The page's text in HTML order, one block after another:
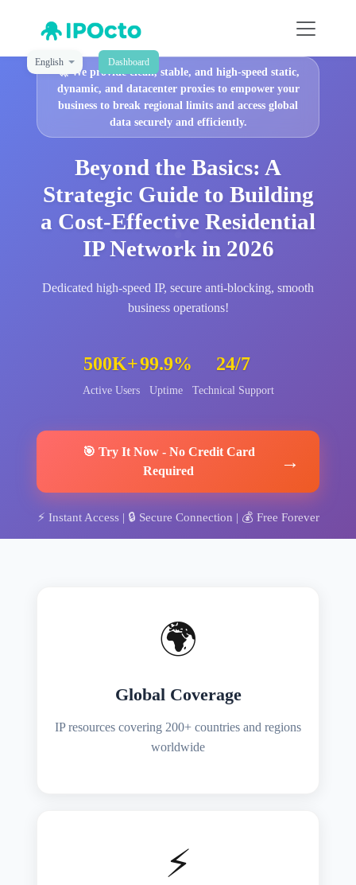
English Dashboard
🚀We provide clean, stable, and high-speed static,
dynamic, and datacenter proxies to empower your
business to break regional limits and access global
data securely and efficiently.
Beyond the Basics: A
Strategic Guide to Building
a Cost-Effective Residential
IP Network in 2026
Dedicated high-speed IP, secure anti-blocking, smooth
business operations!
500K+
Active Users
99.9%
Uptime
24/7
Technical Support
🎯 Try It Now- No Credit Card
Required
→
⚡ Instant Access| 🔒 Secure Connection | 💰 Free Forever
🌍
Global Coverage
IP resources covering 200+ countries and regions
worldwide
⚡